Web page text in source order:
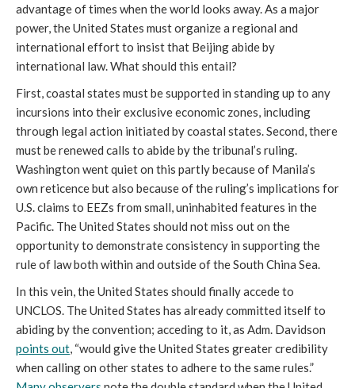
advantage of times when the world looks away. As a major
power, the United States must organize a regional and
international effort to insist that Beijing abide by
international law. What should this entail?
First, coastal states must be supported in standing up to any
incursions into their exclusive economic zones, including
through legal action initiated by coastal states. Second, there
must be renewed calls to abide by the tribunal’s ruling.
Washington went quiet on this partly because of Manila’s
own reticence but also because of the ruling’s implications for
U.S. claims to EEZs from small, uninhabited features in the
Pacific. The United States should not miss out on the
opportunity to demonstrate consistency in supporting the
rule of law both within and outside of the South China Sea.
In this vein, the United States should finally accede to
UNCLOS. The United States has already committed itself to
abiding by the convention; acceding to it, as Adm. Davidson
points out , “would give the United States greater credibility
when calling on other states to adhere to the same rules.”